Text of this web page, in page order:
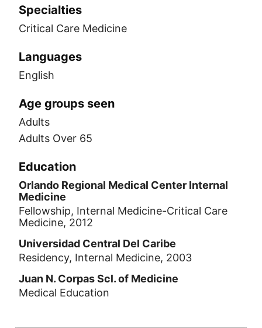
Specialties
Critical Care Medicine
Languages
English
Age groups seen
Adults
Adults Over 65
Education
Orlando Regional Medical Center Internal
Medicine
Fellowship, Internal Medicine-Critical Care
Medicine, 2012
Universidad Central Del Caribe
Residency, Internal Medicine, 2003
Juan N. Corpas Scl. of Medicine
Medical Education